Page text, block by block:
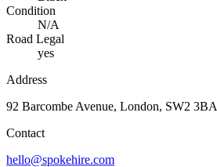
Condition
N/A
Road Legal
yes
Address
92 Barcombe Avenue, London, SW2 3BA
Contact
hello@spokehire.com